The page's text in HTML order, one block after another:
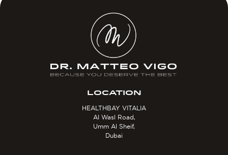
LOCATION
HEALTHBAY VITALIA
Al Wasl Road,
Umm Al Sheif,
Dubai